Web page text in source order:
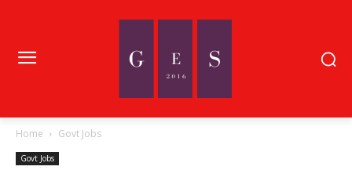
Home Govt Jobs
Govt Jobs